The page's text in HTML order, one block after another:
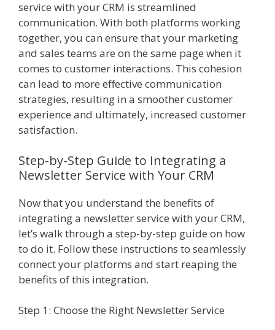
service with your CRM is streamlined
communication. With both platforms working
together, you can ensure that your marketing
and sales teams are on the same page when it
comes to customer interactions. This cohesion
can lead to more effective communication
strategies, resulting in a smoother customer
experience and ultimately, increased customer
satisfaction.
Step-by-Step Guide to Integrating a
Newsletter Service with Your CRM
Now that you understand the benefits of
integrating a newsletter service with your CRM,
let’s walk through a step-by-step guide on how
to do it. Follow these instructions to seamlessly
connect your platforms and start reaping the
benefits of this integration.
Step 1: Choose the Right Newsletter Service